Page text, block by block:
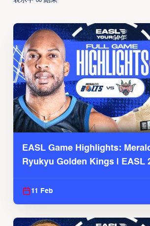
EASL Game Highlights:
Ryukyu Golden Kings | EASL
11 Feb